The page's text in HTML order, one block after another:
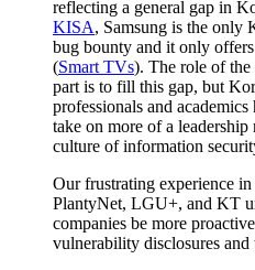
reflecting a general gap in
KISA, Samsung is the only
bug bounty and it only
(Smart TVs). The role of
part is to fill this gap, but
professionals and academics
take on more of a leadership
culture of information
Our frustrating experience
PlantyNet, LGU+, and KT
companies be more
vulnerability disclosures and